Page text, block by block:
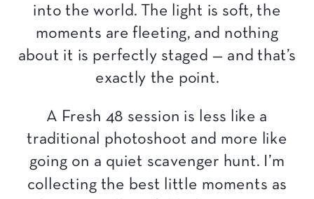
into the world. The light is soft, the
moments are fleeting, and nothing
about it is perfectly staged — and that’s
exactly the point.
A Fresh 48 session is less like a
traditional photoshoot and more like
going on a quiet scavenger hunt. I’m
collecting the best little moments as